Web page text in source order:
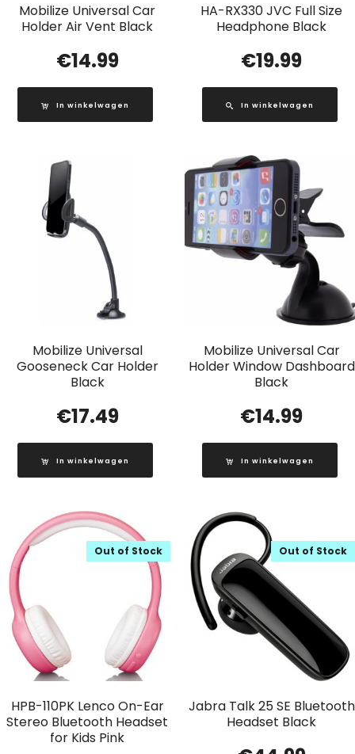
Mobilize Universal Car
Holder Air Vent Black
€14.99
In winkelwagen
HA-RX330 JVC Full Size
Headphone Black
€19.99
In winkelwagen
Mobilize Universal
Gooseneck Car Holder
Black
€17.49
In winkelwagen
Mobilize Universal Car
Holder Window Dashboard
Black
€14.99
In winkelwagen
HPB-110PK Lenco On-Ear
Stereo Bluetooth Headset
for Kids Pink
Out of Stock
Jabra Talk 25 SE Bluetooth
Headset Black
Out of Stock